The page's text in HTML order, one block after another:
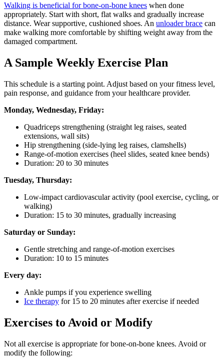
Walking is beneficial for bone-on-bone knees when done
appropriately. Start with short, flat walks and gradually increase
distance. Wear supportive, cushioned shoes. An unloader brace can
make walking more comfortable by shifting weight away from the
damaged compartment.
A Sample Weekly Exercise Plan
This schedule is a starting point. Adjust based on your fitness level,
pain response, and guidance from your healthcare provider.
Monday, Wednesday, Friday:
Quadriceps strengthening (straight leg raises, seated
extensions, wall sits)
Hip strengthening (side-lying leg raises, clamshells)
Range-of-motion exercises (heel slides, seated knee bends)
Duration: 20 to 30 minutes
Tuesday, Thursday:
Low-impact cardiovascular activity (pool exercise, cycling, or
walking)
Duration: 15 to 30 minutes, gradually increasing
Saturday or Sunday:
Gentle stretching and range-of-motion exercises
Duration: 10 to 15 minutes
Every day:
Ankle pumps if you experience swelling
Ice therapy for 15 to 20 minutes after exercise if needed
Exercises to Avoid or Modify
Not all exercise is appropriate for bone-on-bone knees. Avoid or
modify the following: